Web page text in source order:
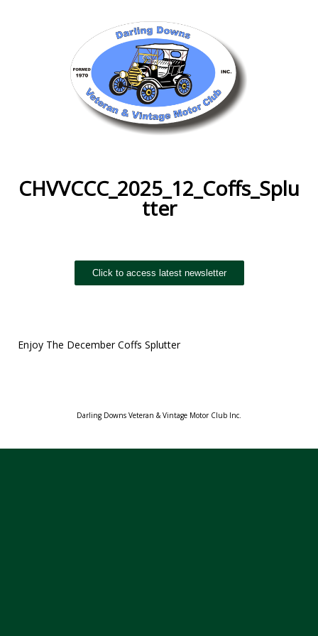
CHVVCCC_2025_12_Coffs_Splu
tter
Click to access latest newsletter
Enjoy The December Coffs Splutter
Darling Downs Veteran & Vintage Motor Club Inc.